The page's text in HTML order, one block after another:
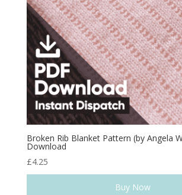
Broken Rib Blanket Pattern (by Angela
Download
£4.25
Buy Now